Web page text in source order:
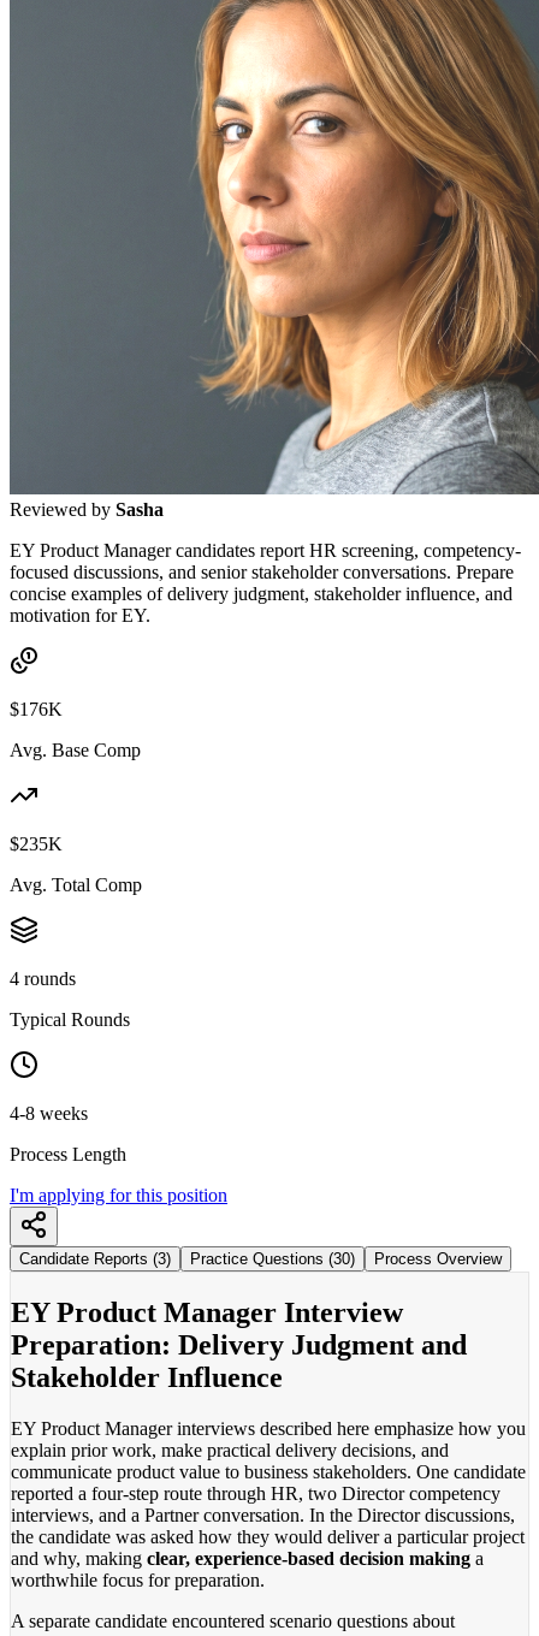
Reviewed by Sasha
EY Product Manager candidates report HR screening, competency-
focused discussions, and senior stakeholder conversations. Prepare
concise examples of delivery judgment, stakeholder influence, and
motivation for EY.
$176K
Avg. Base Comp
$235K
Avg. Total Comp
4 rounds
Typical Rounds
4-8 weeks
Process Length
I'm applying for this position
Candidate Reports (3) Practice Questions (30) Process Overview
EY Product Manager Interview
Preparation: Delivery Judgment and
Stakeholder Influence
EY Product Manager interviews described here emphasize how you
explain prior work, make practical delivery decisions, and
communicate product value to business stakeholders. One candidate
reported a four-step route through HR, two Director competency
interviews, and a Partner conversation. In the Director discussions,
the candidate was asked how they would deliver a particular project
and why, making clear, experience-based decision making a
worthwhile focus for preparation.
A separate candidate encountered scenario questions about